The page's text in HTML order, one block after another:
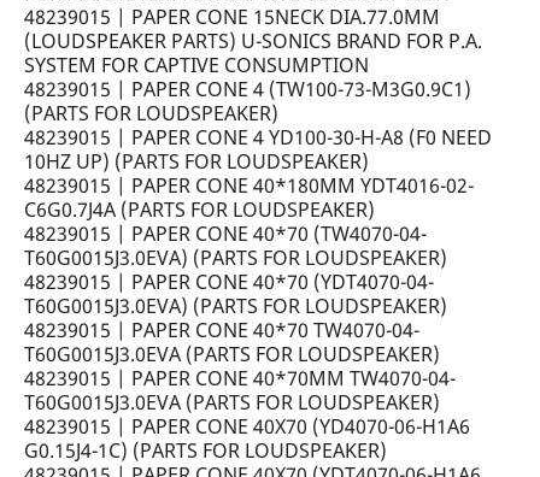
48239015 | PAPER CONE 15NECK DIA.77.0MM
(LOUDSPEAKER PARTS) U-SONICS BRAND FOR P.A.
SYSTEM FOR CAPTIVE CONSUMPTION
48239015 | PAPER CONE 4 (TW100-73-M3G0.9C1)
(PARTS FOR LOUDSPEAKER)
48239015 | PAPER CONE 4 YD100-30-H-A8 (F0 NEED
10HZ UP) (PARTS FOR LOUDSPEAKER)
48239015 | PAPER CONE 40*180MM YDT4016-02-
C6G0.7J4A (PARTS FOR LOUDSPEAKER)
48239015 | PAPER CONE 40*70 (TW4070-04-
T60G0015J3.0EVA) (PARTS FOR LOUDSPEAKER)
48239015 | PAPER CONE 40*70 (YDT4070-04-
T60G0015J3.0EVA) (PARTS FOR LOUDSPEAKER)
48239015 | PAPER CONE 40*70 TW4070-04-
T60G0015J3.0EVA (PARTS FOR LOUDSPEAKER)
48239015 | PAPER CONE 40*70MM TW4070-04-
T60G0015J3.0EVA (PARTS FOR LOUDSPEAKER)
48239015 | PAPER CONE 40X70 (YD4070-06-H1A6
G0.15J4-1C) (PARTS FOR LOUDSPEAKER)